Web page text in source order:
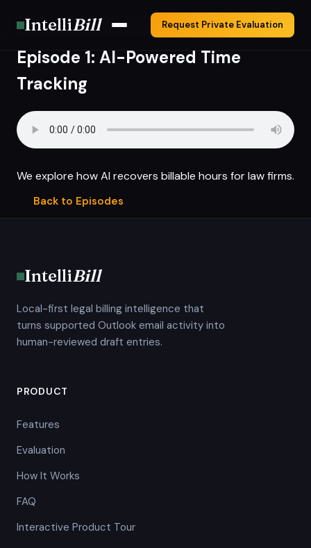
IntelliBill Request Private Evaluation
Episode 1: AI-Powered Time
Tracking
We explore how AI recovers billable hours for law firms.
Back to Episodes
IntelliBill
Local-first legal billing intelligence that
turns supported Outlook email activity into
human-reviewed draft entries.
PRODUCT
Features
Evaluation
How It Works
FAQ
Interactive Product Tour